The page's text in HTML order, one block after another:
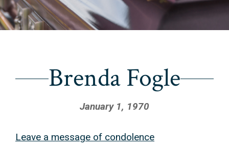
Brenda Fogle
January 1, 1970
Leave a message of condolence